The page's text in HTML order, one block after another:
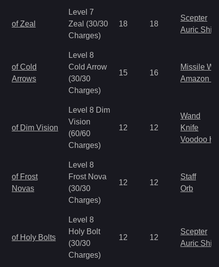
of Zeal
Level 7
Zeal (30/30
Charges)
18 18
Scepter
Auric
of Cold
Arrows
Level 8
Cold Arrow
(30/30
Charges)
15 16
Missile
Amazon
of Dim Vision
Level 8 Dim
Vision
(60/60
Charges)
12 12
Wand
Knife
Voodoo
of Frost
Novas
Level 8
Frost Nova
(30/30
Charges)
12 12
Staff
Orb
of Holy Bolts
Level 8
Holy Bolt
(30/30
Charges)
12 12
Scepter
Auric